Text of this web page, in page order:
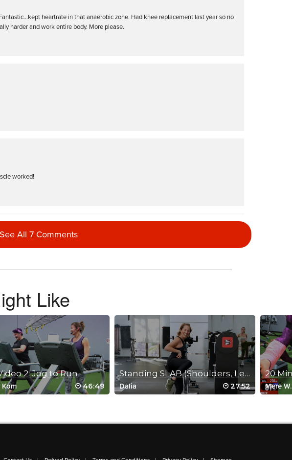
heartrate in that anaerobic zone. Had knee replacement last year so no
harder and work entire body. More please.
worked!
See All 7 Comments
Like
2: Jog to Run
Kom 46:49
Standing SLAB (Shoulders, Legs, Abs & Buns)
Dalia 27:52
20
Mere W.